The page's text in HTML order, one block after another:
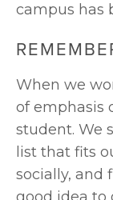
campus has
When we
of emphasis
student. We
list that fits
socially, and